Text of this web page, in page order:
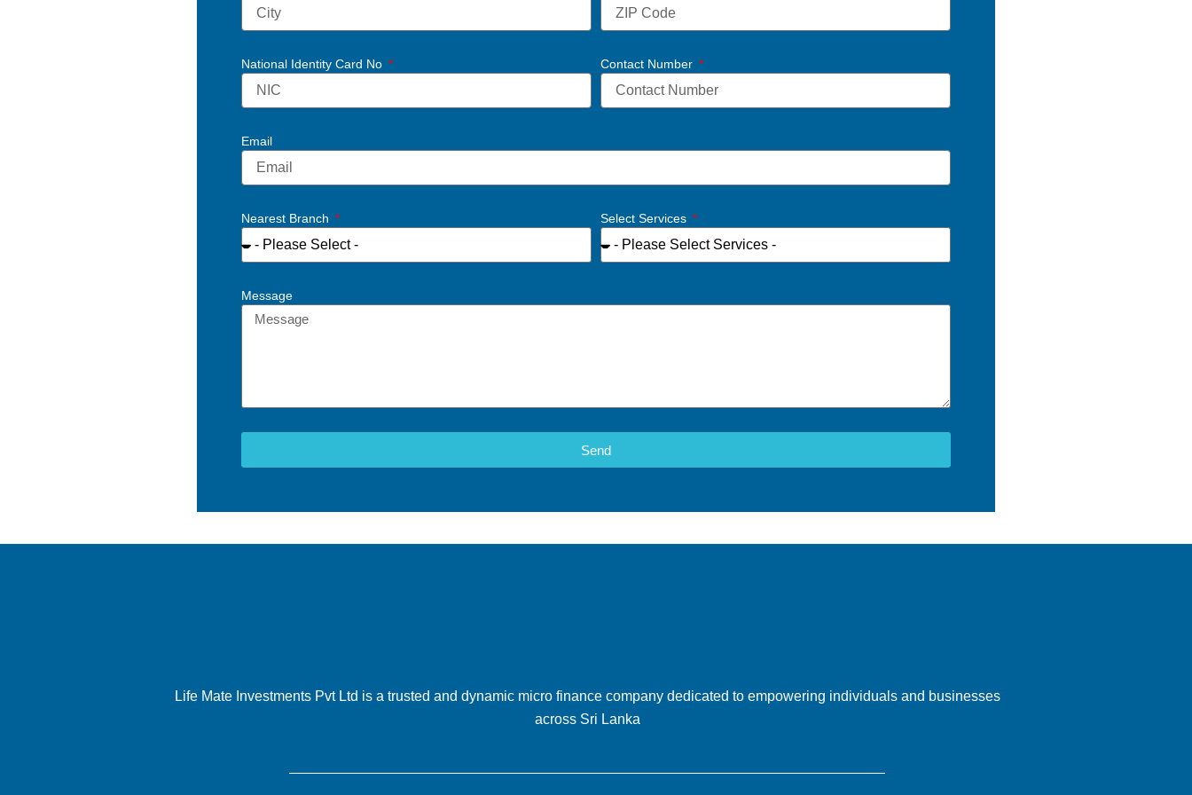
National Identity Card No Contact Number
Email
Nearest Branch Select Services
Message
Send
Life Mate Investments Pvt Ltd is a trusted and dynamic micro finance company dedicated to empowering individuals and businesses
across Sri Lanka